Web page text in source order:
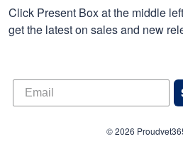
Click Present Box at the middle
get the latest on sales and new
© 2026